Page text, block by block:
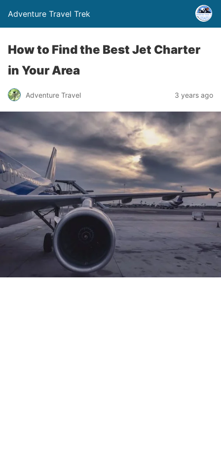
Adventure Travel Trek
How to Find the Best Jet Charter
in Your Area
Adventure Travel 3 years ago